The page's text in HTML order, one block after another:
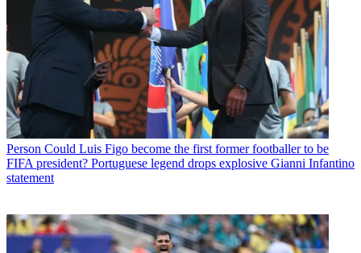
Person Could Luis Figo become the first former footballer to be
FIFA president? Portuguese legend drops explosive Gianni Infantino
statement